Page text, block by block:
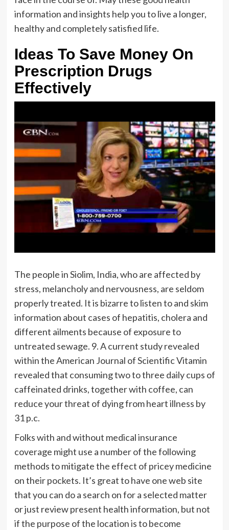
information and insights help you to live a longer,
healthy and completely satisfied life.
Ideas To Save Money On
Prescription Drugs
Effectively
The people in Siolim, India, who are affected by
stress, melancholy and nervousness, are seldom
properly treated. It is bizarre to listen to and skim
information about cases of hepatitis, cholera and
different ailments because of exposure to
untreated sewage. 9. A current study revealed
within the American Journal of Scientific Vitamin
revealed that consuming two to three daily cups of
caffeinated drinks, together with coffee, can
reduce your threat of dying from heart illness by
31 p.c.
Folks with and without medical insurance
coverage might use a number of the following
methods to mitigate the effect of pricey medicine
on their pockets. It’s great to have one web site
that you can do a search on for a selected matter
or just review present health information, but not
if the purpose of the location is to become